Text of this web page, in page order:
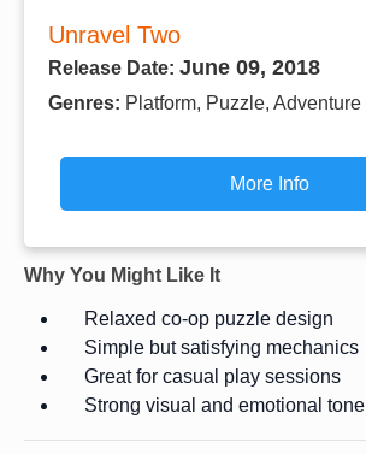
Unravel Two
Release Date: June 09, 2018
Genres: Platform, Puzzle, Adventure
More Info
Why You Might Like It
Relaxed co-op puzzle design
Simple but satisfying mechanics
Great for casual play sessions
Strong visual and emotional tone